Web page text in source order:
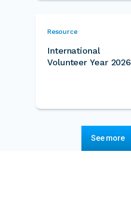
Resource
International
Volunteer Year 2026
See more